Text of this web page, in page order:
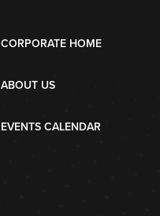
CORPORATE HOME
ABOUT US
EVENTS CALENDAR